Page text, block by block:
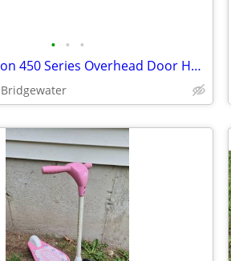
• • •
Glynn-Johnson 450 Series Overhead Door Holder/Stopper (New in box)
Bridgewater